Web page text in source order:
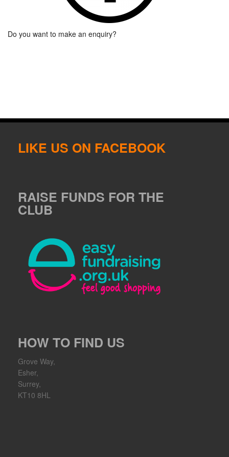
Do you want to make an enquiry?
LIKE US ON FACEBOOK
RAISE FUNDS FOR THE
CLUB
HOW TO FIND US
Grove Way,
Esher,
Surrey,
KT10 8HL